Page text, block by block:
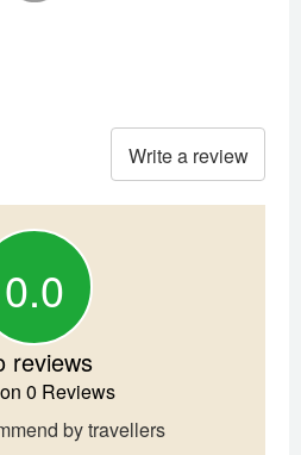
Write a review
0.0
reviews
0 Reviews
by travellers